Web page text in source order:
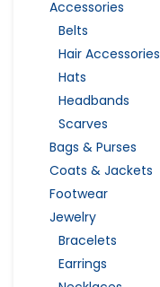
Accessories
Belts
Hair Accessories
Hats
Headbands
Scarves
Bags & Purses
Coats & Jackets
Footwear
Jewelry
Bracelets
Earrings